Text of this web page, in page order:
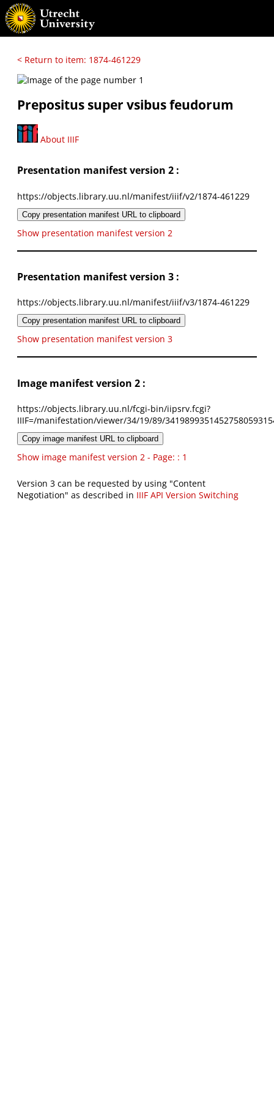
< Return to item: 1874-461229
Prepositus super vsibus feudorum
About IIIF
Presentation manifest version 2 :
https://objects.library.uu.nl/manifest/iiif/v2/1874-461229
Copy presentation manifest URL to clipboard
Show presentation manifest version 2
Presentation manifest version 3 :
https://objects.library.uu.nl/manifest/iiif/v3/1874-461229
Copy presentation manifest URL to clipboard
Show presentation manifest version 3
Image manifest version 2 :
https://objects.library.uu.nl/fcgi-bin/iipsrv.fcgi?
IIIF=/manifestation/viewer/34/19/89/
Copy image manifest URL to clipboard
Show image manifest version 2 - Page: : 1
Version 3 can be requested by using "Content
Negotiation" as described in IIIF API Version Switching